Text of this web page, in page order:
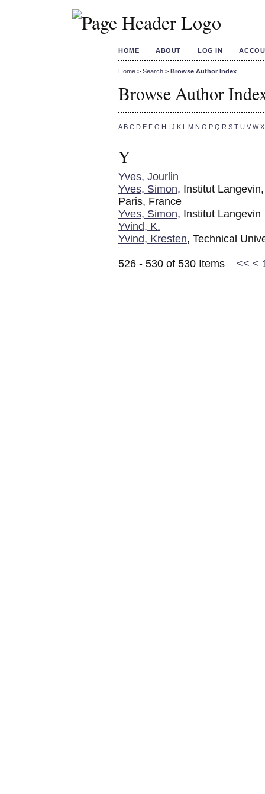
HOME ABOUT LOG IN
Home > Search > Browse Author Index
Browse Author
A B C D E F G H I J K L M N O P Q R S T U V W X
Y
Yves, Jourlin
Yves, Simon, Institut
Paris, France
Yves, Simon, Institut Langevin
Yvind, K.
Yvind, Kresten, Technical
526 - 530 of 530 Items << <